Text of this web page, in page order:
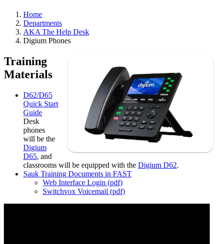
Home
Departments
AKA The Help Desk
Digium Phones
Training
Materials
D62/D65
Quick Start
Guide
Desk
phones
will be the
Digium
D65, and
classrooms will be equipped with the Digium D62.
Sauk Training Documents in FAST
Web Interface Login (pdf)
Switchvox Voicemail (pdf)